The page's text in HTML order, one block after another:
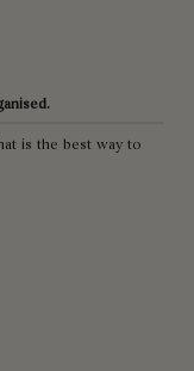
is the best way to